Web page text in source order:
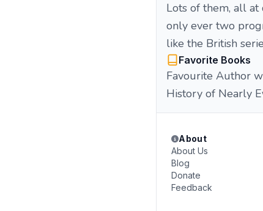
Lots of them, all at
only ever two
like the British
Favorite Books
Favourite Author
History of Nearly
About
About Us
Blog
Donate
Feedback